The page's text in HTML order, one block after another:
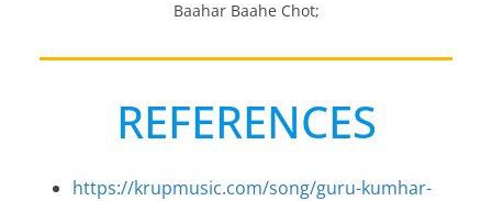
Baahar Baahe Chot;
REFERENCES
https://krupmusic.com/song/guru-kumhar-